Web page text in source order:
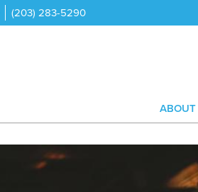
(203) 283-5290
ABOUT